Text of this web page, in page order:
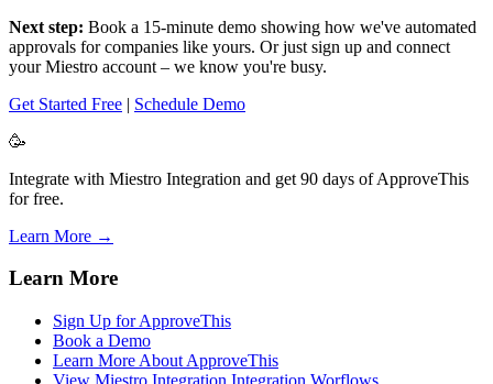
Next step: Book a 15-minute demo showing how we've automated
approvals for companies like yours. Or just sign up and connect
your Miestro account – we know you're busy.
Get Started Free | Schedule Demo
🥳
Integrate with Miestro Integration and get 90 days of ApproveThis
for free.
Learn More →
Learn More
Sign Up for ApproveThis
Book a Demo
Learn More About ApproveThis
View Miestro Integration Integration Worflows